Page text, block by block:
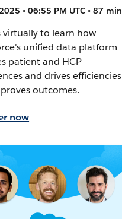
• 06:55 PM UTC • 87 min
virtually to learn how
unified data platform
patient and HCP
and drives efficiencies
outcomes.
now